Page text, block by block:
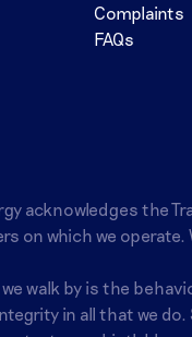
Complaints
FAQs
acknowledges the
on which we
walk by is the
in all that we